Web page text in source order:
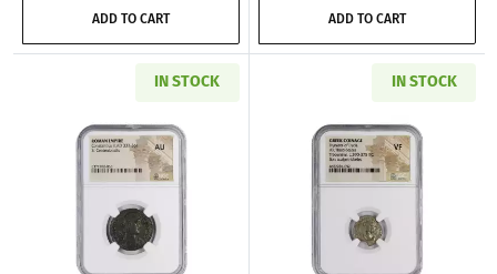
ADD TO CART ADD TO CART
IN STOCK
Read more aboutRoman Empire AD 337-361
IN STOCK
Read more